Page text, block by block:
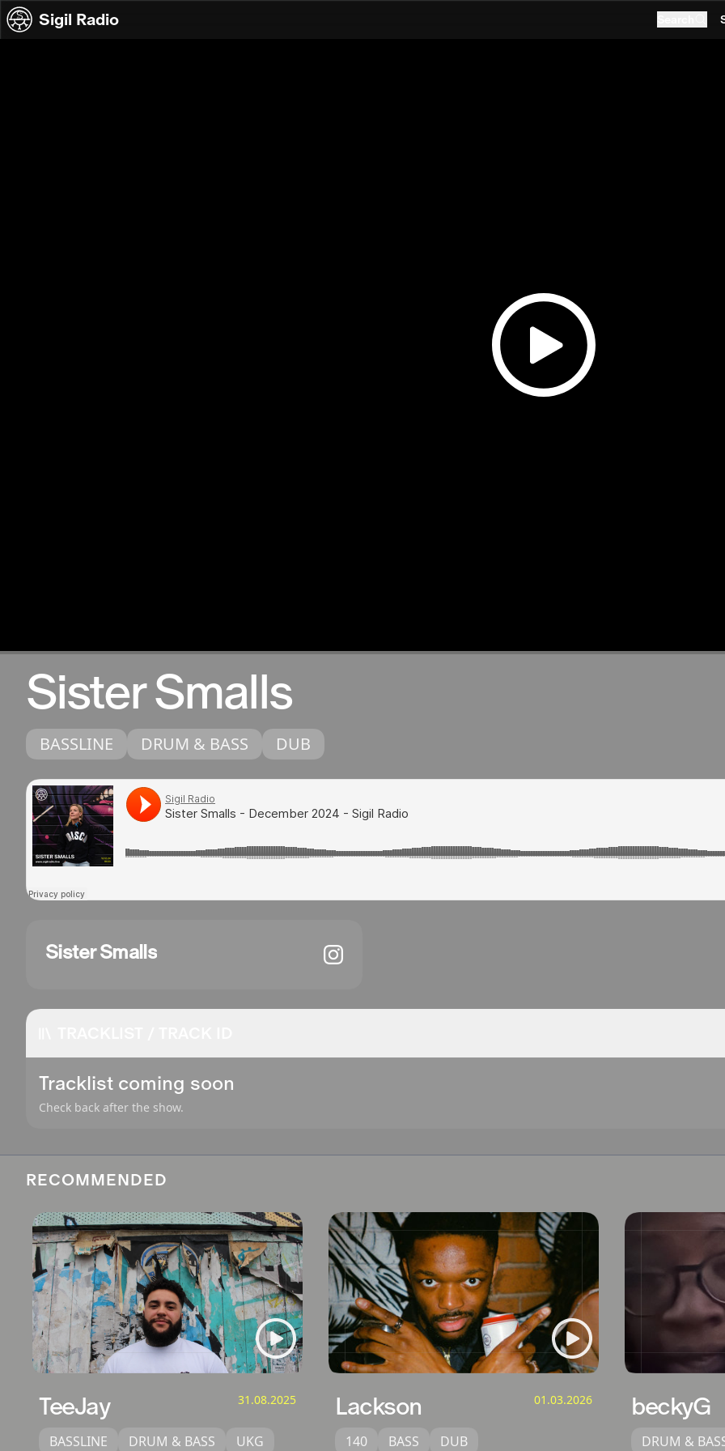
Skip to content
Sigil Radio
Sister Smalls
BASSLINE DRUM & BASS DUB
Sister Smalls
Tracklist coming soon
Check back after the show.
RECOMMENDED
TeeJay 31.08.2025
BASSLINE DRUM & BASS UKG
Lackson 01.03.2026
140 BASS DUB
beckyG
DRUM &